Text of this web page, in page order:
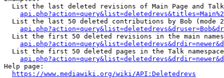
List the last deleted revisions of Main Page and
List the last 50 deleted contributions by Bob (mode
List the first 50 deleted revisions in the main
List the first 50 deleted pages in the Talk
Help page:
https://www.mediawiki.org/wiki/API:Deletedrevs